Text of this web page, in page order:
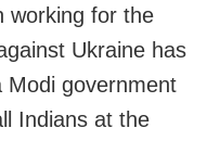
working for the
Ukraine has
Modi government
Indians at the